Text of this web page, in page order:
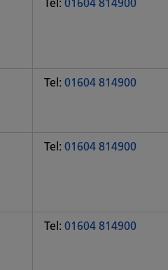
Tel: 01604 814900
Tel: 01604 814900
Tel: 01604 814900